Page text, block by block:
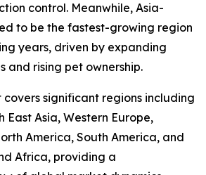
control. Meanwhile, Asia-
to be the fastest-growing region
years, driven by expanding
and rising pet ownership.
significant regions including
East Asia, Western Europe,
America, South America, and
Africa, providing a